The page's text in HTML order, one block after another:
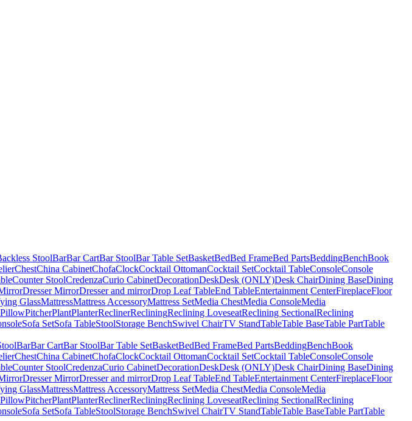
StoolBarBar CartBar StoolBar Table SetBasketBedBed FrameBed PartsBeddingBenchBook
ChestChina CabinetChofaClockCocktail OttomanCocktail SetCocktail TableConsoleConsole
Counter StoolCredenzaCurio CabinetDecorationDeskDesk (ONLY)Desk ChairDining BaseDining
Dresser MirrorDresser and mirrorDrop Leaf TableEnd TableEntertainment CenterFireplaceFloor
GlassMattressMattress AccessoryMattress SetMedia ChestMedia ConsoleMedia
PillowPitcherPlantPlanterReclinerRecliningReclining LoveseatReclining SectionalReclining
Sofa SetSofa TableStoolStorage BenchSwivel ChairTV StandTableTable BaseTable PartTable
BarBar CartBar StoolBar Table SetBasketBedBed FrameBed PartsBeddingBenchBook
ChestChina CabinetChofaClockCocktail OttomanCocktail SetCocktail TableConsoleConsole
Counter StoolCredenzaCurio CabinetDecorationDeskDesk (ONLY)Desk ChairDining BaseDining
Dresser MirrorDresser and mirrorDrop Leaf TableEnd TableEntertainment CenterFireplaceFloor
GlassMattressMattress AccessoryMattress SetMedia ChestMedia ConsoleMedia
PillowPitcherPlantPlanterReclinerRecliningReclining LoveseatReclining SectionalReclining
Sofa SetSofa TableStoolStorage BenchSwivel ChairTV StandTableTable BaseTable PartTable